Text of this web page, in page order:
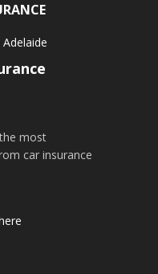
most
car insurance